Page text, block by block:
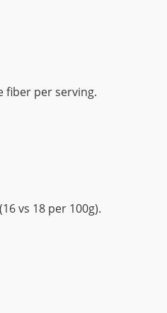
fiber per serving.
vs 18 per 100g).